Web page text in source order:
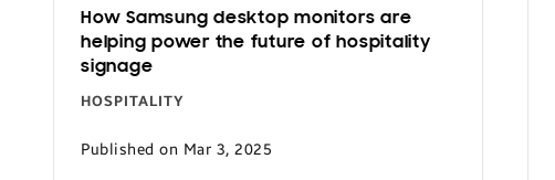
How Samsung desktop monitors are
helping power the future of hospitality
signage
HOSPITALITY
Published on Mar 3, 2025